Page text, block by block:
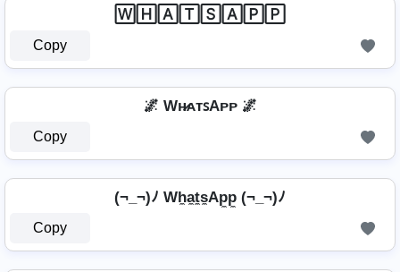
🅆🄷🄰🅃🅂🄰🄿🄿
Copy
🌌 Wʜ̷ᴀᴛꜱAᴘᴘ 🌌
Copy
(¬_¬)ﾉ Wh̼a̼t̼s̼Ap̼p̼ (¬_¬)ﾉ
Copy